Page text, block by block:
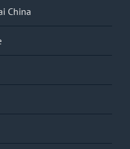
China